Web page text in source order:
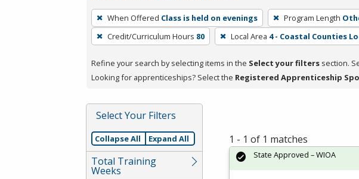
To
remove
a
press
or
Spacebar.
When Offered Class is held on evenings Program Length
Credit/Curriculum Hours 80 Local Area 4 - Coastal Counties
Refine your search by selecting items in the Select your filters section.
Looking for apprenticeships? Select the Registered Apprenticeship
Select Your Filters
Collapse All Expand All
Total Training
Weeks
1 - 1 of 1 matches
State Approved – WIOA